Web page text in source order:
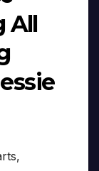
All
,